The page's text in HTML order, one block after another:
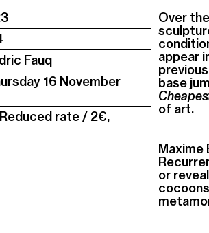
Fauq
16 November
rate / 2€,
Over
appear
base
of art.
or